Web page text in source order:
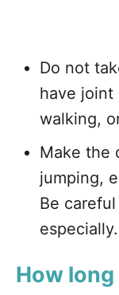
Do not
have
walking,
Make the
jumping,
Be
especially.
How long